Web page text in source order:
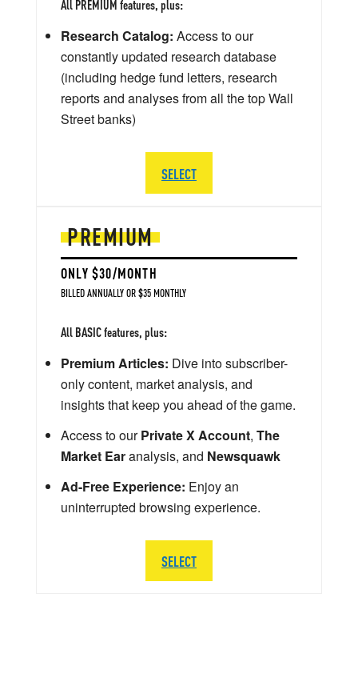
PREMIUM
ONLY $30/MONTH
BILLED ANNUALLY OR $35 MONTHLY
All BASIC features, plus:
Premium Articles: Dive into subscriber-
only content, market analysis, and
insights that keep you ahead of the game.
Access to ourPrivate X Account, The
Market Earanalysis, and Newsquawk
Ad-Free Experience: Enjoy an
uninterrupted browsing experience.
SELECT
All PREMIUM features, plus:
Research Catalog: Access to our
constantly updated research database
(including hedge fund letters, research
reports and analyses from all the top Wall
Street banks)
SELECT